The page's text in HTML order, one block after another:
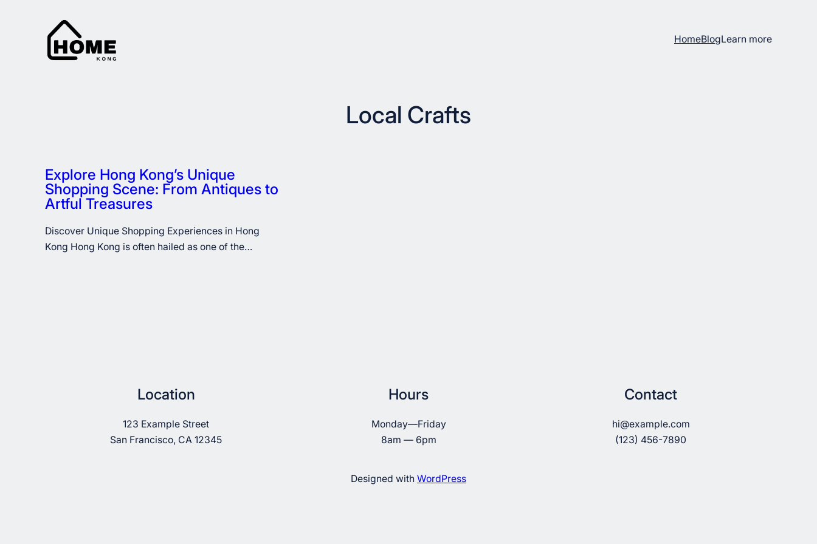
HomeBlogLearn more
Local Crafts
Explore Hong Kong’s Unique
Shopping Scene: From Antiques to
Artful Treasures
Discover Unique Shopping Experiences in Hong
Kong Hong Kong is often hailed as one of the…
Location
123 Example Street
San Francisco, CA 12345
Hours
Monday—Friday
8am — 6pm
Contact
hi@example.com
(123) 456-7890
Designed with WordPress